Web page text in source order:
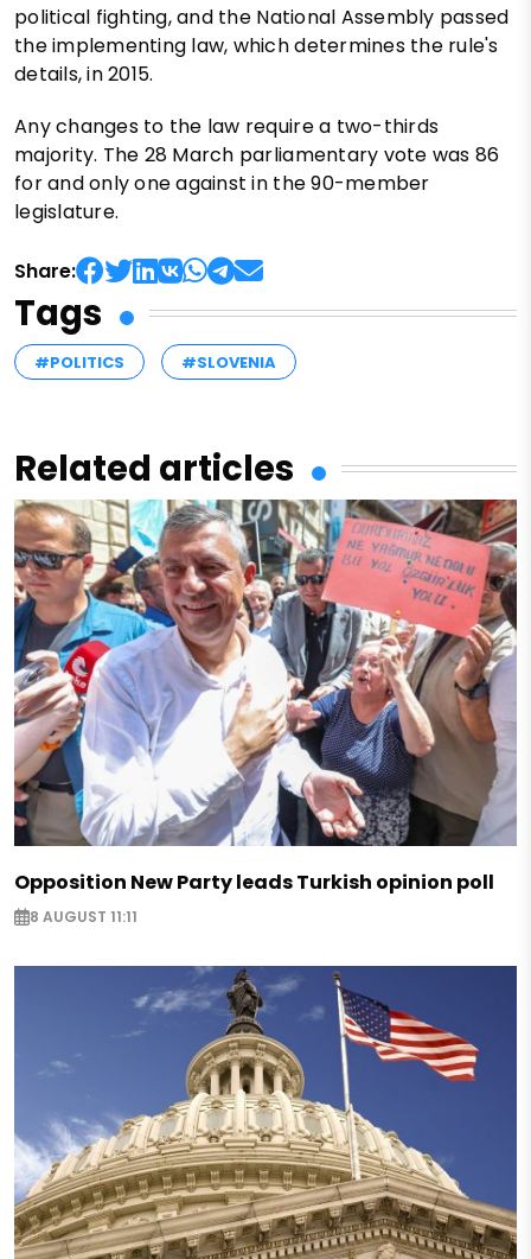
political fighting, and the National Assembly passed
the implementing law, which determines the rule's
details, in 2015.
Any changes to the law require a two-thirds
majority. The 28 March parliamentary vote was 86
for and only one against in the 90-member
legislature.
Share:
Tags
#POLITICS #SLOVENIA
Related articles
Opposition New Party leads Turkish opinion poll
8 AUGUST 11:11